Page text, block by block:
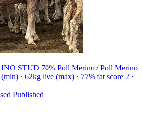
STUD 70% Poll Merino / Poll Merino
· 62kg live (max) · 77% fat score 2 ·
Published